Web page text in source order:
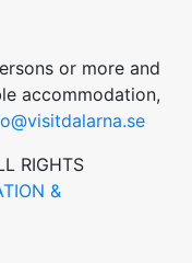
or more and
accommodation,
RIGHTS
&